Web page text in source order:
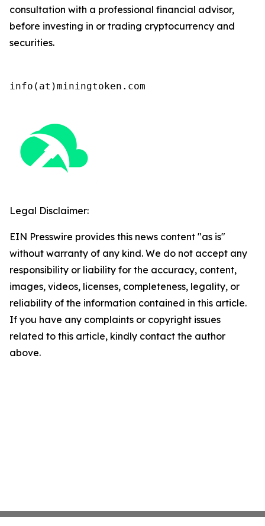
consultation with a professional financial advisor,
before investing in or trading cryptocurrency and
securities.
info(at)miningtoken.com
Legal Disclaimer:
EIN Presswire provides this news content "as is"
without warranty of any kind. We do not accept any
responsibility or liability for the accuracy, content,
images, videos, licenses, completeness, legality, or
reliability of the information contained in this article.
If you have any complaints or copyright issues
related to this article, kindly contact the author
above.